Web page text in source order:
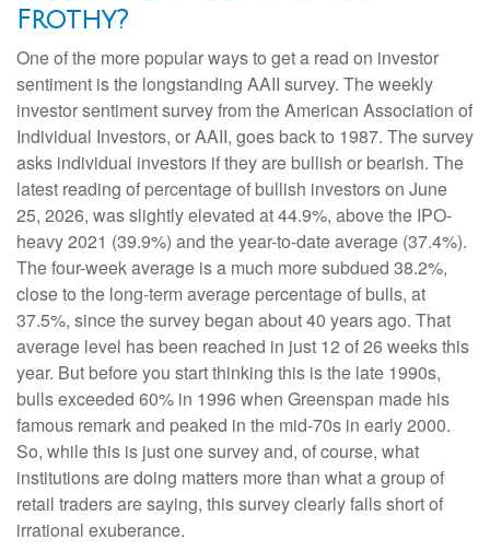
Frothy?
One of the more popular ways to get a read on investor
sentiment is the longstanding AAII survey. The weekly
investor sentiment survey from the American Association of
Individual Investors, or AAII, goes back to 1987. The survey
asks individual investors if they are bullish or bearish. The
latest reading of percentage of bullish investors on June
25, 2026, was slightly elevated at 44.9%, above the IPO-
heavy 2021 (39.9%) and the year-to-date average (37.4%).
The four-week average is a much more subdued 38.2%,
close to the long-term average percentage of bulls, at
37.5%, since the survey began about 40 years ago. That
average level has been reached in just 12 of 26 weeks this
year. But before you start thinking this is the late 1990s,
bulls exceeded 60% in 1996 when Greenspan made his
famous remark and peaked in the mid-70s in early 2000.
So, while this is just one survey and, of course, what
institutions are doing matters more than what a group of
retail traders are saying, this survey clearly falls short of
irrational exuberance.